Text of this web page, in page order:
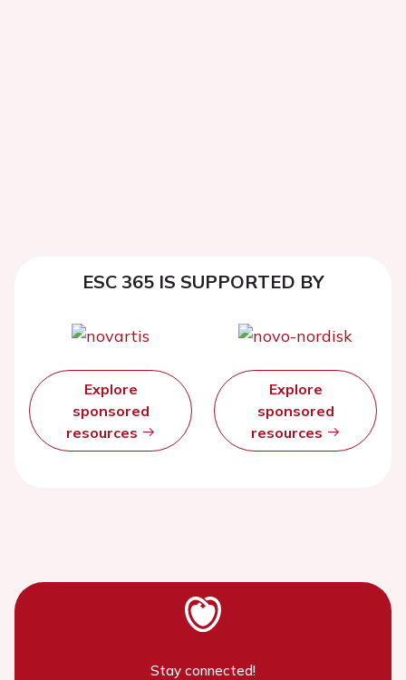
ESC 365 IS SUPPORTED BY
Explore
sponsored
resources
Explore
sponsored
resources
Stay connected!